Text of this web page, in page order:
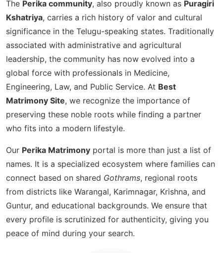
The Perika community, also proudly known as Puragiri
Kshatriya, carries a rich history of valor and cultural
significance in the Telugu-speaking states. Traditionally
associated with administrative and agricultural
leadership, the community has now evolved into a
global force with professionals in Medicine,
Engineering, Law, and Public Service. At Best
Matrimony Site, we recognize the importance of
preserving these noble roots while finding a partner
who fits into a modern lifestyle.
Our Perika Matrimony portal is more than just a list of
names. It is a specialized ecosystem where families can
connect based on shared Gothrams, regional roots
from districts like Warangal, Karimnagar, Krishna, and
Guntur, and educational backgrounds. We ensure that
every profile is scrutinized for authenticity, giving you
peace of mind during your search.